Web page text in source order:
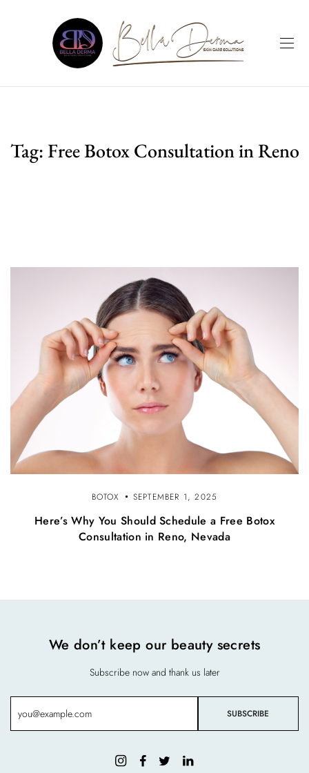
Tag:Free Botox Consultation in Reno
BOTOX SEPTEMBER 1, 2025
Here’s Why You Should Schedule a Free Botox
Consultation in Reno, Nevada
We don’t keep our beauty secrets
Subscribe now and thank us later